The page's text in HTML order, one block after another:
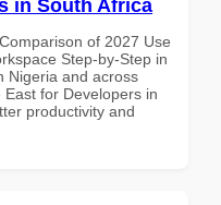
in South Africa
of 2027 Use
Step-by-Step in
Nigeria and across
for Developers in
productivity and